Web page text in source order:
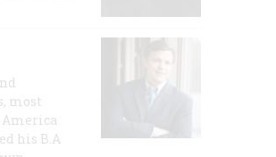
most
America
his B.A